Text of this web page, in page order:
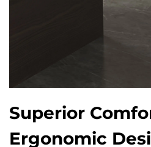
Superior
Ergonomic